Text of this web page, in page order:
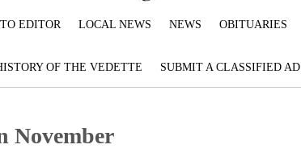
EDITOR LOCAL NEWS NEWS OBITUARIES
OF THE VEDETTE SUBMIT A CLASSIFIED AD
November